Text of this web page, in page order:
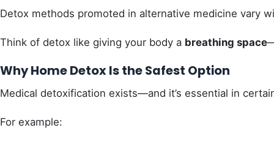
Detox methods promoted in alternative medicine vary
Think of detox like giving your body a breathing space
Why Home Detox Is the Safest Option
Medical detoxification exists—and it’s essential in
For example: